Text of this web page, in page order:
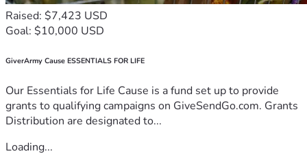
Raised: $7,423 USD
Goal: $10,000 USD
GiverArmy Cause ESSENTIALS FOR LIFE
Our Essentials for Life Cause is a fund set up to provide
grants to qualifying campaigns on GiveSendGo.com. Grants
Distribution are designated to...
Loading...